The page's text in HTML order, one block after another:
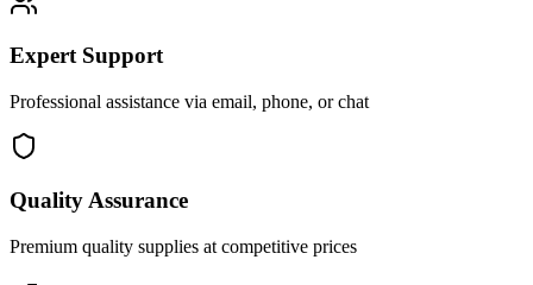
Expert Support
Professional assistance via email, phone, or chat
Quality Assurance
Premium quality supplies at competitive prices